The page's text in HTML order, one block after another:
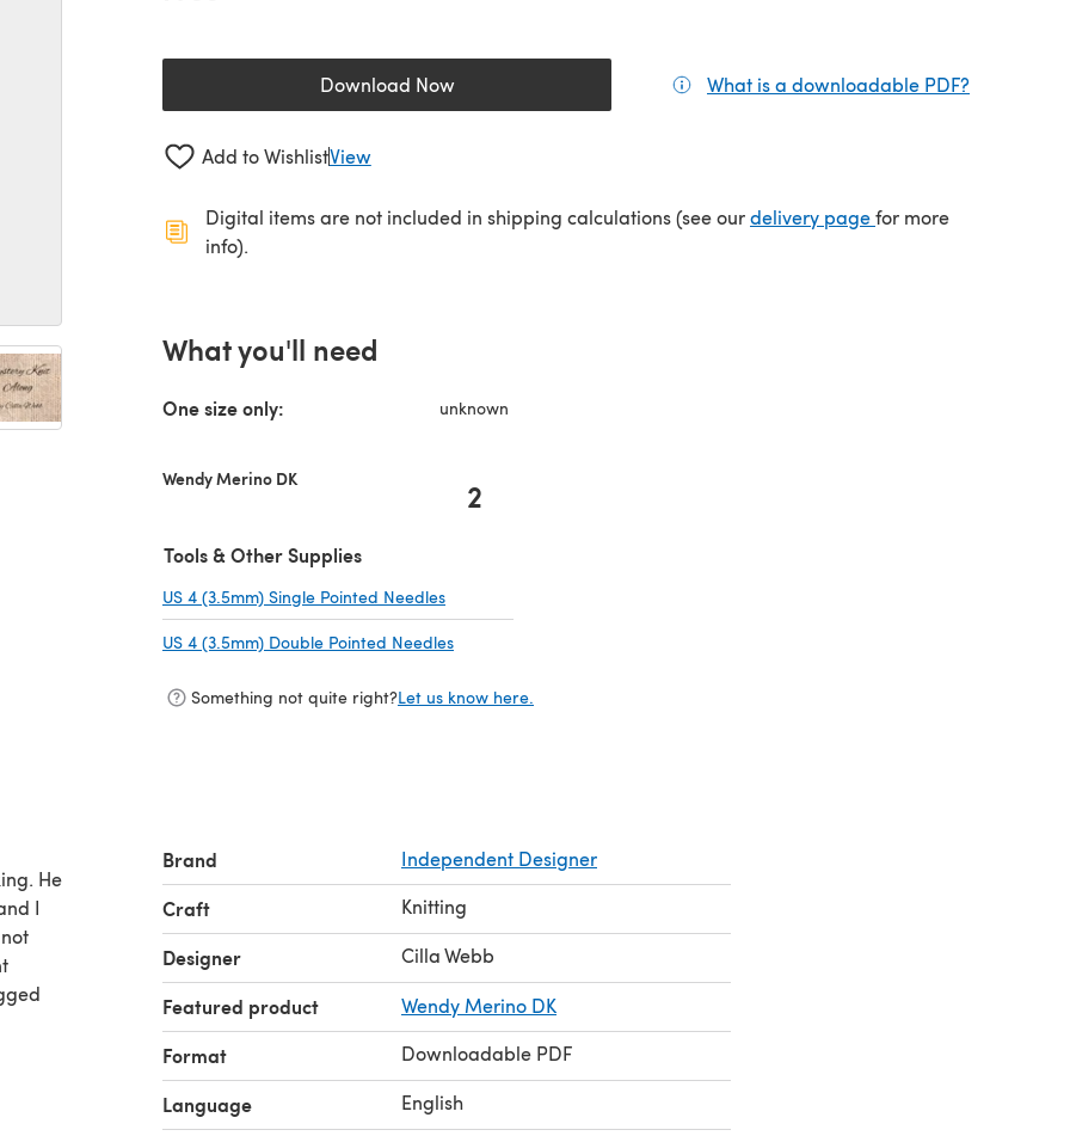
Download Now(opens in a new tab) What is a downloadable PDF?
Add to WishlistView
Digital items are not included in shipping calculations (see ourdelivery page(opens in a new tab)
for more
info).
What you'll need
One size only: unknown
Wendy Merino DK 2
Tools & Other Supplies
US 4 (3.5mm) Single Pointed Needles
US 4 (3.5mm) Double Pointed Needles
Something not quite right?Let us know here.
He
I
Brand Independent Designer
Craft Knitting
Designer Cilla Webb
Featured product Wendy Merino DK
Format Downloadable PDF
Language English